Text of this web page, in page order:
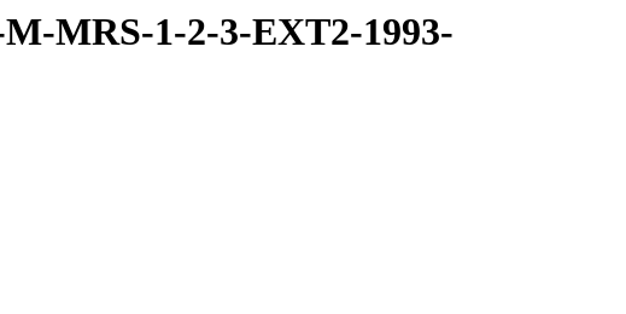
MRS-1-2-3-EXT2-1993-